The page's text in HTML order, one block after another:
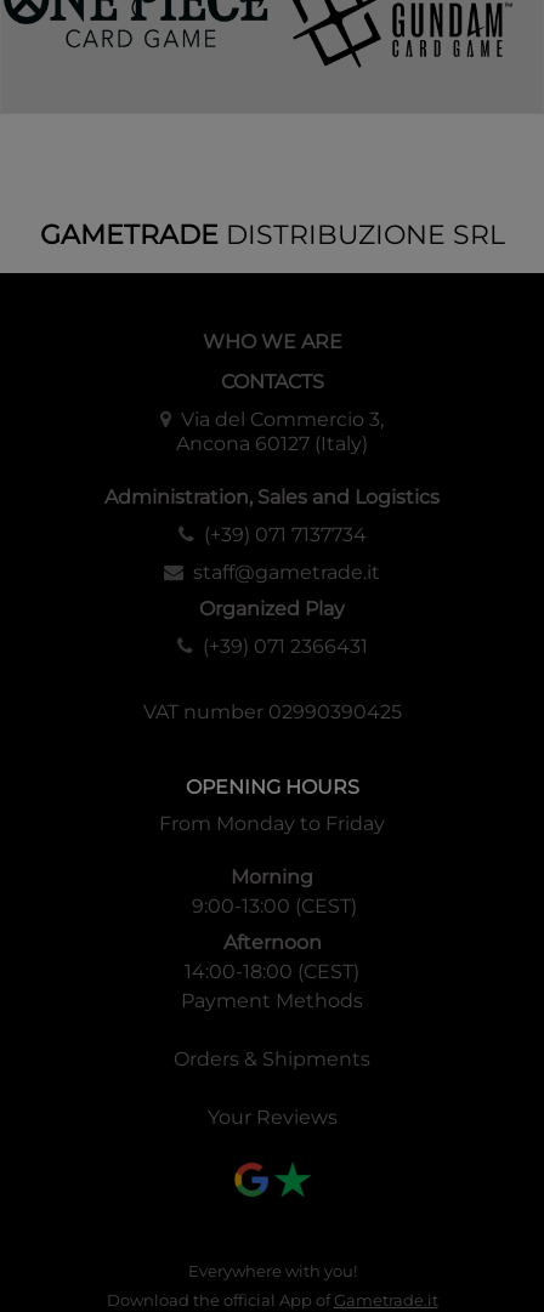
GAMETRADEDISTRIBUZIONE SRL
WHO WE ARE
CONTACTS
Via del Commercio 3,
Ancona 60127 (Italy)
Administration, Sales and Logistics
(+39) 071 7137734
staff@gametrade.it
Organized Play
(+39) 071 2366431
VAT number 02990390425
OPENING HOURS
From Monday to Friday
Morning
9:00-13:00 (CEST)
Afternoon
14:00-18:00 (CEST)
Payment Methods
Orders & Shipments
Your Reviews
Everywhere with you!
Download the official App ofGametrade.it